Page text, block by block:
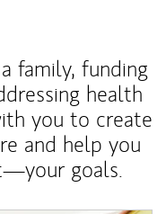
family, funding
health
you to create
and help you
goals.